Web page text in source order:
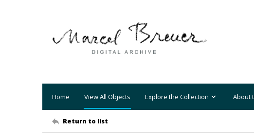
Home View All Objects Explore the Collection About
Return to list